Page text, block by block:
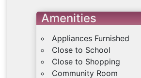
Amenities
Appliances Furnished
Close to School
Close to Shopping
Community Room